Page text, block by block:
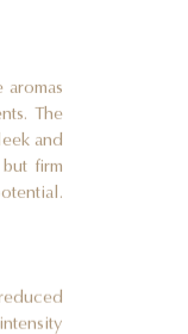
The
and
firm